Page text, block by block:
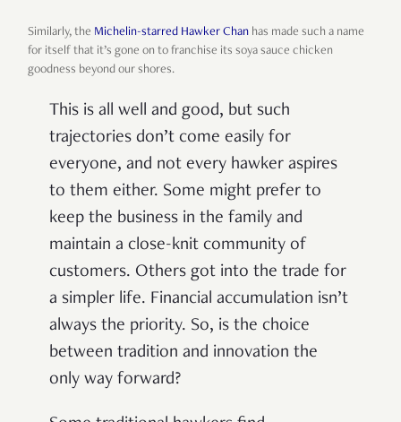
Similarly, the Michelin-starred Hawker Chan has made such a name
for itself that it’s gone on to franchise its soya sauce chicken
goodness beyond our shores.
This is all well and good, but such
trajectories don’t come easily for
everyone, and not every hawker aspires
to them either. Some might prefer to
keep the business in the family and
maintain a close-knit community of
customers. Others got into the trade for
a simpler life. Financial accumulation isn’t
always the priority. So, is the choice
between tradition and innovation the
only way forward?